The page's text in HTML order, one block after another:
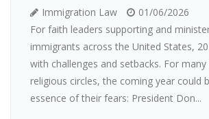
Immigration Law
01/06/2026
For faith leaders supporting and
immigrants across the United States,
with challenges and setbacks. For many
religious circles, the coming year could
essence of their fears: President Don...